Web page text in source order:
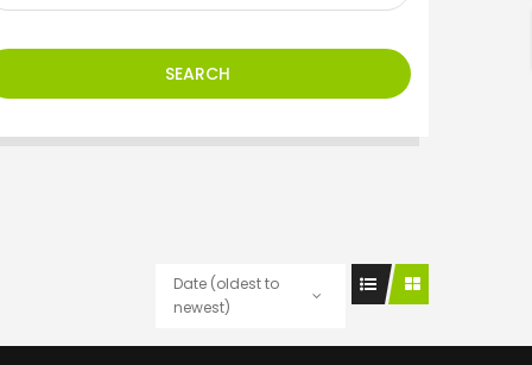
SEARCH
Date (oldest to
newest)